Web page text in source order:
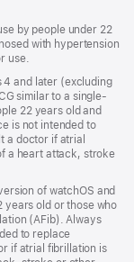
by people under 22
with hypertension
use.
4 and later (excluding
similar to a single-
22 years old and
is not intended to
a doctor if atrial
a heart attack, stroke
of watchOS and
years old or those who
(AFib). Always
to replace
if atrial fibrillation is